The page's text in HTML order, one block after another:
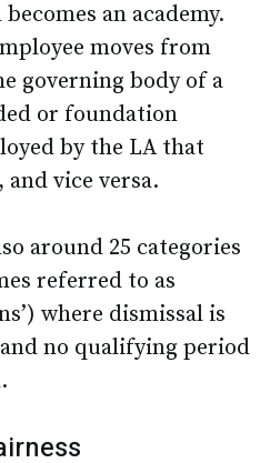
an academy.
moves from
governing body of a
or foundation
by the LA that
vice versa.
around 25 categories
referred to as
where dismissal is
no qualifying period